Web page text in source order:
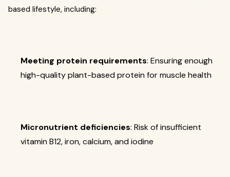
based lifestyle, including:
Meeting protein requirements: Ensuring enough
high-quality plant-based protein for muscle health
Micronutrient deficiencies: Risk of insufficient
vitamin B12, iron, calcium, and iodine